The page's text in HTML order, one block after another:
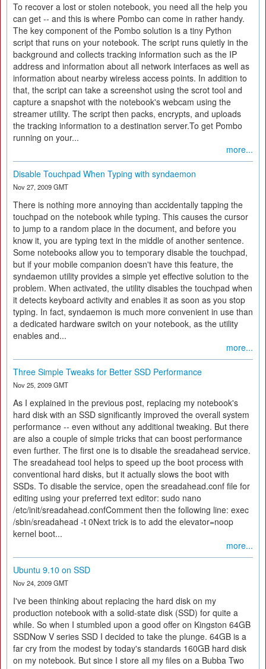
To recover a lost or stolen notebook, you need all the help you
can get -- and this is where Pombo can come in rather handy.
The key component of the Pombo solution is a tiny Python
script that runs on your notebook. The script runs quietly in the
background and collects tracking information such as the IP
address and information about all network interfaces as well as
information about nearby wireless access points. In addition to
that, the script can take a screenshot using the scrot tool and
capture a snapshot with the notebook's webcam using the
streamer utility. The script then packs, encrypts, and uploads
the tracking information to a destination server.To get Pombo
running on your...
more...
Disable Touchpad When Typing with syndaemon
Nov 27, 2009 GMT
There is nothing more annoying than accidentally tapping the
touchpad on the notebook while typing. This causes the cursor
to jump to a random place in the document, and before you
know it, you are typing text in the middle of another sentence.
Some notebooks allow you to temporary disable the touchpad,
but if your mobile companion doesn't have this feature, the
syndaemon utility provides a simple yet effective solution to the
problem. When activated, the utility disables the touchpad when
it detects keyboard activity and enables it as soon as you stop
typing. In fact, syndaemon is much more convenient in use than
a dedicated hardware switch on your notebook, as the utility
enables and...
more...
Three Simple Tweaks for Better SSD Performance
Nov 25, 2009 GMT
As I explained in the previous post, replacing my notebook's
hard disk with an SSD significantly improved the overall system
performance -- even without any additional tweaking. But there
are also a couple of simple tricks that can boost performance
even further. The first one is to disable the sreadahead service.
The sreadahead tool helps to speed up the boot process with
conventional hard disks, but it actually slows the boot with
SSDs. To disable the service, open the sreadahead.conf file for
editing using your preferred text editor: sudo nano
/etc/init/sreadahead.confComment then the following line: exec
/sbin/sreadahead -t 0Next trick is to add the elevator=noop
kernel boot...
more...
Ubuntu 9.10 on SSD
Nov 24, 2009 GMT
I've been thinking about replacing the hard disk on my
production notebook with a solid-state disk (SSD) for quite a
while. So when I stumbled upon a good offer on Kingston 64GB
SSDNow V series SSD I decided to take the plunge. 64GB is a
far cry from the modest by today's standards 160GB hard disk
on my notebook. But since I store all my files on a Bubba Two